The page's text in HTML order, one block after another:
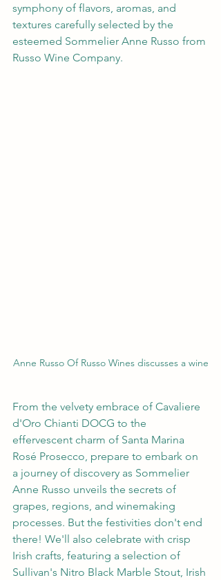
symphony of flavors, aromas, and
textures carefully selected by the
esteemed Sommelier Anne Russo from
Russo Wine Company.
Anne Russo Of Russo Wines discusses a wine
From the velvety embrace of Cavaliere
d'Oro Chianti DOCG to the
effervescent charm of Santa Marina
Rosé Prosecco, prepare to embark on
a journey of discovery as Sommelier
Anne Russo unveils the secrets of
grapes, regions, and winemaking
processes. But the festivities don't end
there! We'll also celebrate with crisp
Irish crafts, featuring a selection of
Sullivan's Nitro Black Marble Stout, Irish